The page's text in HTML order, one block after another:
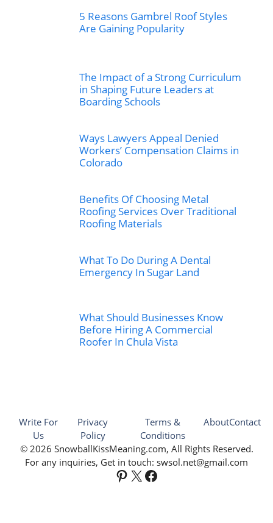
5 Reasons Gambrel Roof Styles
Are Gaining Popularity
The Impact of a Strong Curriculum
in Shaping Future Leaders at
Boarding Schools
Ways Lawyers Appeal Denied
Workers’ Compensation Claims in
Colorado
Benefits Of Choosing Metal
Roofing Services Over Traditional
Roofing Materials
What To Do During A Dental
Emergency In Sugar Land
What Should Businesses Know
Before Hiring A Commercial
Roofer In Chula Vista
© 2026 SnowballKissMeaning.com, All Rights Reserved.
For any inquiries, Get in touch: swsol.net@gmail.com
Pinterest
X Facebook
Write For
Us
Privacy
Policy
Terms &
Conditions
AboutContact